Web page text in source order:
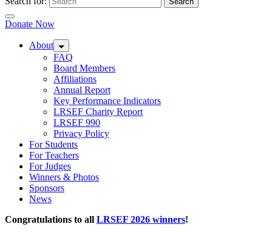
Donate Now
About
FAQ
Board Members
Affiliations
Annual Report
Key Performance Indicators
LRSEF Charity Report
LRSEF 990
Privacy Policy
For Students
For Teachers
For Judges
Winners & Photos
Sponsors
News
Congratulations to all LRSEF 2026 winners!